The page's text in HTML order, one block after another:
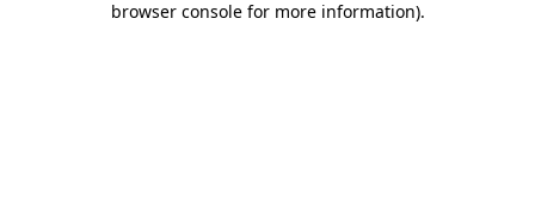
browser console for more information).